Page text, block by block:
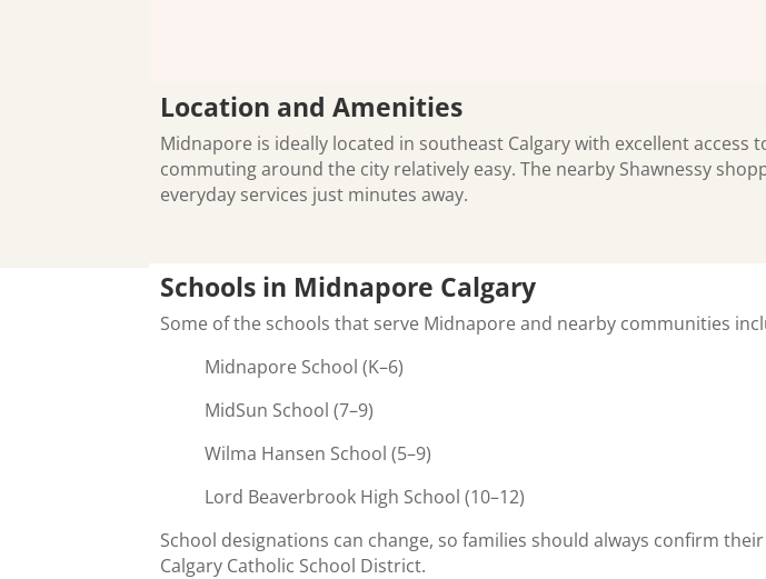
Location and Amenities
Midnapore is ideally located in southeast Calgary with excellent
commuting around the city relatively easy. The nearby Shawnessy
everyday services just minutes away.
Schools in Midnapore Calgary
Some of the schools that serve Midnapore and nearby communities
Midnapore School (K–6)
MidSun School (7–9)
Wilma Hansen School (5–9)
Lord Beaverbrook High School (10–12)
School designations can change, so families should always confirm
Calgary Catholic School District.